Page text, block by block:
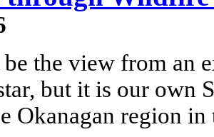
the view from an
but it is our own
Okanagan region